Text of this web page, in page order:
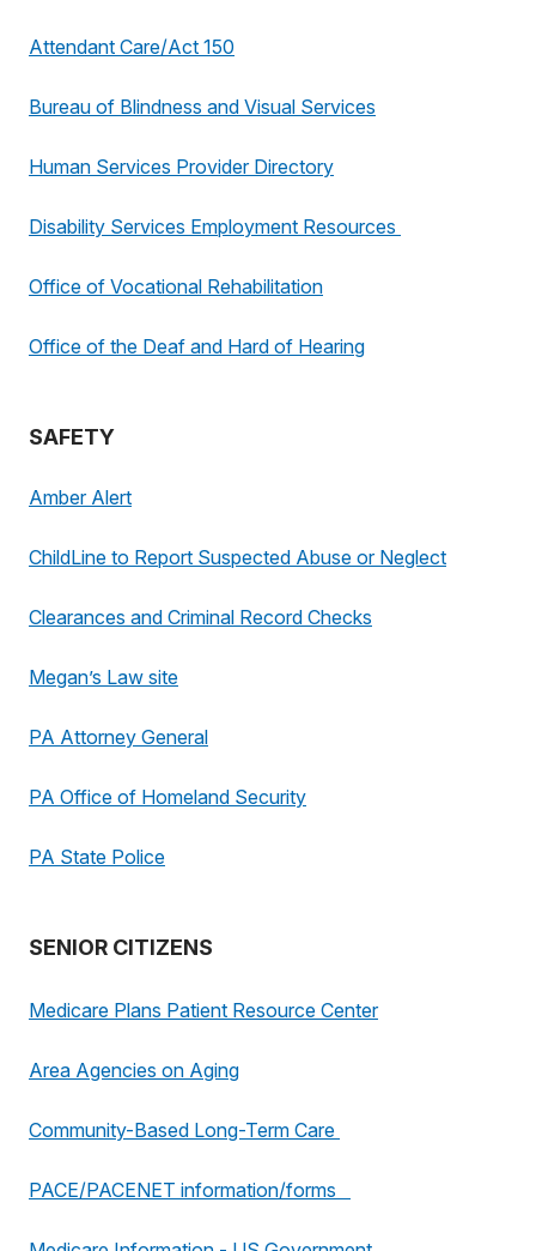
Attendant Care/Act 150
Bureau of Blindness and Visual Services
Human Services Provider Directory
Disability Services Employment Resources
Office of Vocational Rehabilitation
Office of the Deaf and Hard of Hearing
SAFETY
Amber Alert
ChildLine to Report Suspected Abuse or Neglect
Clearances and Criminal Record Checks
Megan’s Law site
PA Attorney General
PA Office of Homeland Security
PA State Police
SENIOR CITIZENS
Medicare Plans Patient Resource Center
Area Agencies on Aging
Community-Based Long-Term Care
PACE/PACENET information/forms